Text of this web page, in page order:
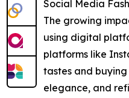
Social Media
The growing
using digital
platforms like
tastes and
elegance, and